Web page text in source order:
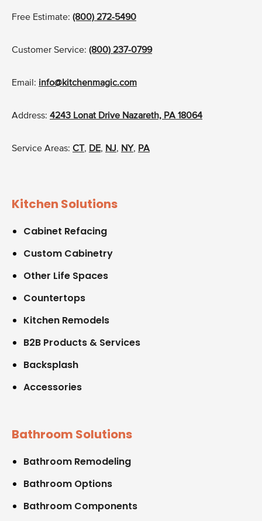
Free Estimate: (800) 272-5490
Customer Service: (800) 237-0799
Email: info@kitchenmagic.com
Address: 4243 Lonat Drive Nazareth, PA 18064
Service Areas: CT, DE, NJ, NY, PA
Kitchen Solutions
Cabinet Refacing
Custom Cabinetry
Other Life Spaces
Countertops
Kitchen Remodels
B2B Products & Services
Backsplash
Accessories
Bathroom Solutions
Bathroom Remodeling
Bathroom Options
Bathroom Components